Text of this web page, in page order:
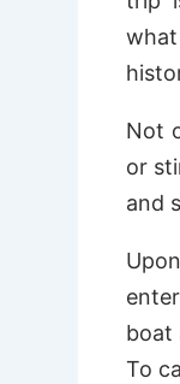
Not
or
and
boat
To